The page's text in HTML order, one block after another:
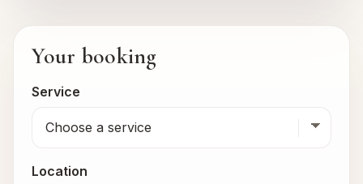
Your booking
Service
Location